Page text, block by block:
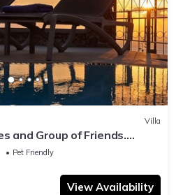
Villa
and Group of Friends.
Private Pool.
Pet Friendly
View Availability